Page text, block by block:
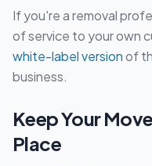
If you're a removal
of service to your own
white-label versionof
business.
Keep Your
Place